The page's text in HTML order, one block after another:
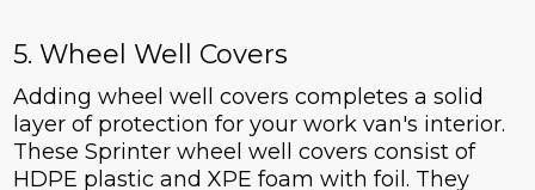
5. Wheel Well Covers
Adding wheel well covers completes a solid
layer of protection for your work van's interior.
These Sprinter wheel well covers consist of
HDPE plastic and XPE foam with foil. They